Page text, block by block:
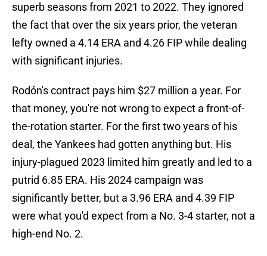
superb seasons from 2021 to 2022. They ignored
the fact that over the six years prior, the veteran
lefty owned a 4.14 ERA and 4.26 FIP while dealing
with significant injuries.
Rodón's contract pays him $27 million a year. For
that money, you're not wrong to expect a front-of-
the-rotation starter. For the first two years of his
deal, the Yankees had gotten anything but. His
injury-plagued 2023 limited him greatly and led to a
putrid 6.85 ERA. His 2024 campaign was
significantly better, but a 3.96 ERA and 4.39 FIP
were what you'd expect from a No. 3-4 starter, not a
high-end No. 2.